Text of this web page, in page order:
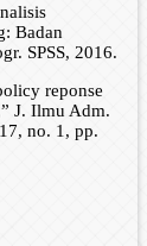
Badan
SPSS, 2016.
reponse
J. Ilmu Adm.
no. 1, pp.